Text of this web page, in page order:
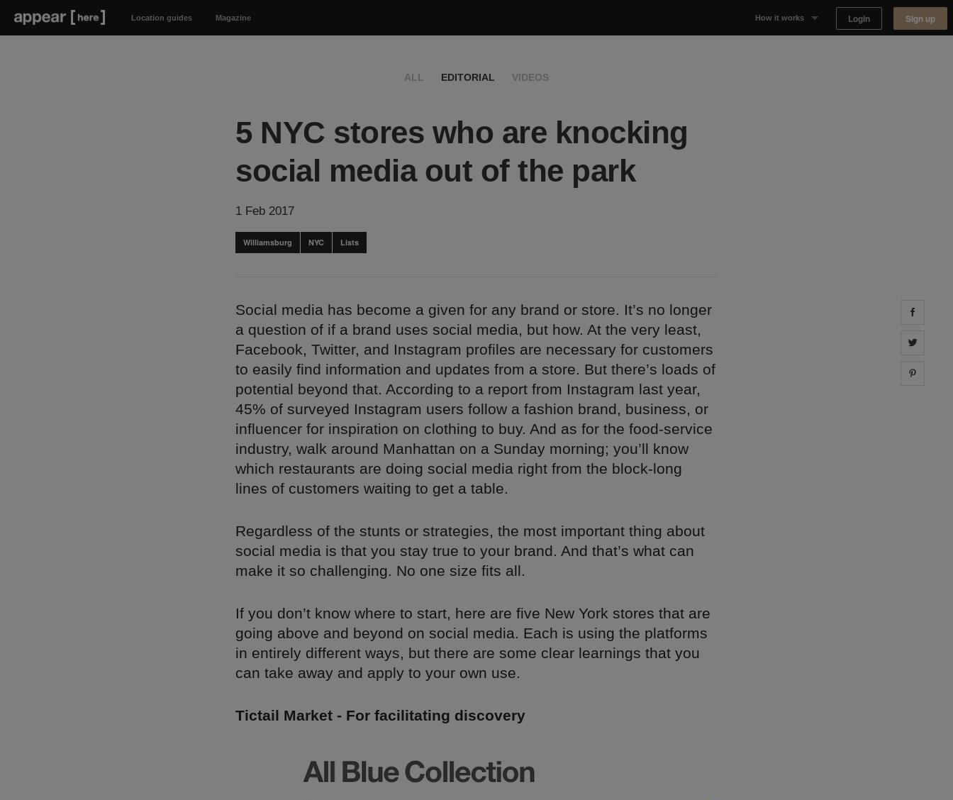
Location guides Magazine How it works Login Sign up
ALL EDITORIAL VIDEOS
5 NYC stores who are knocking
social media out of the park
1 Feb 2017
Williamsburg NYC Lists
Social media has become a given for any brand or store. It’s no longer
a question of if a brand uses social media, but how. At the very least,
Facebook, Twitter, and Instagram profiles are necessary for customers
to easily find information and updates from a store. But there’s loads of
potential beyond that. According to a report from Instagram last year,
45% of surveyed Instagram users follow a fashion brand, business, or
influencer for inspiration on clothing to buy. And as for the food-service
industry, walk around Manhattan on a Sunday morning; you’ll know
which restaurants are doing social media right from the block-long
lines of customers waiting to get a table.
Regardless of the stunts or strategies, the most important thing about
social media is that you stay true to your brand. And that’s what can
make it so challenging. No one size fits all.
If you don’t know where to start, here are five New York stores that are
going above and beyond on social media. Each is using the platforms
in entirely different ways, but there are some clear learnings that you
can take away and apply to your own use.
Tictail Market - For facilitating discovery